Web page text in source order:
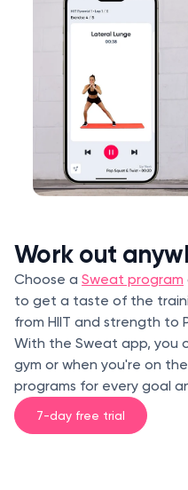
Work out
Choose a Sweat program
to get a taste of the
from HIIT and strength to
With the Sweat app, you
gym or when you're on
programs for every goal
7-day free trial